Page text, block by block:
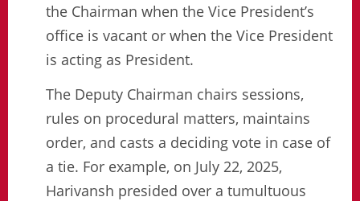
the Chairman when the Vice President’s
office is vacant or when the Vice President
is acting as President.
The Deputy Chairman chairs sessions,
rules on procedural matters, maintains
order, and casts a deciding vote in case of
a tie. For example, on July 22, 2025,
Harivansh presided over a tumultuous